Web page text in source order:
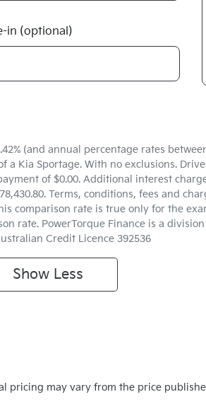
in (optional)
(and annual percentage rates
Kia Sportage. With no exclusions.
of $0.00. Additional interest
Terms, conditions, fees and
comparison rate is true only for the
PowerTorque Finance is a
Credit Licence 392536
Show Less
pricing may vary from the price